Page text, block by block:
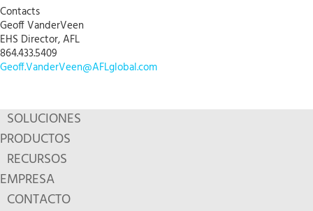
Contacts
Geoff VanderVeen
EHS Director, AFL
864.433.5409
Geoff.VanderVeen@AFLglobal.com
SOLUCIONES
PRODUCTOS
RECURSOS
EMPRESA
CONTACTO